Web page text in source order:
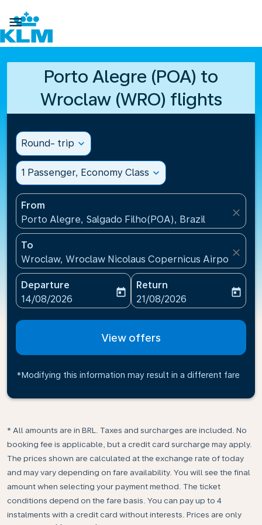

Porto Alegre (POA) to
Wroclaw (WRO) flights
Round- trip expand_more
1 Passenger, Economy Class expand_more
From
Porto Alegre, Salgado Filho(POA), Brazil
close
To
Wroclaw, Wroclaw Nicolaus Copernicus
close
Departure
fc-booking-departure-date-aria-label
14/08/2026
today
Return
fc-booking-return-date-
21/08/2026
today
View offers
*Modifying this information may result in a different fare
* All amounts are in BRL. Taxes and surcharges are included. No
booking fee is applicable, but a credit card surcharge may apply.
The prices shown are calculated at the exchange rate of today
and may vary depending on fare availability. You will see the final
amount when selecting your payment method.​ The ticket
conditions depend on the fare basis. You can pay up to 4
instalments with a credit card without interests. Prices are only